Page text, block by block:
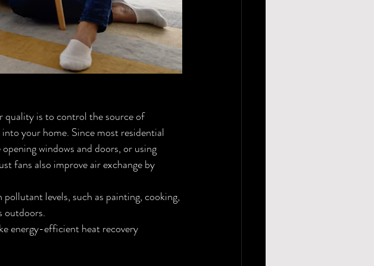
quality is to control the source of
your home. Since most residential
windows and doors, or using
fans also improve air exchange by
levels, such as painting, cooking,
outdoors.
energy-efficient heat recovery